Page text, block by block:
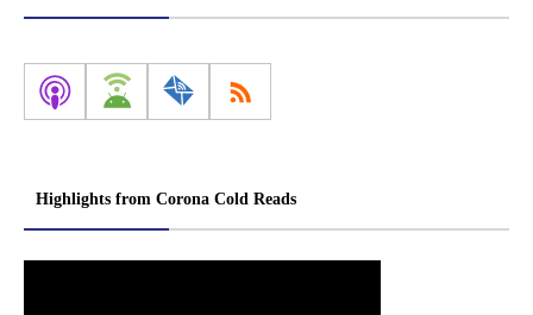
Highlights from Corona Cold Reads